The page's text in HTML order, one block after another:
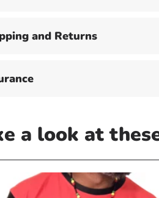
and Returns
a look at